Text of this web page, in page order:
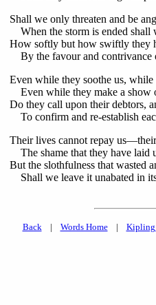
Shall we only threaten and be
When the storm is ended shall
How softly but how swiftly they
By the favour and contrivance
Even while they soothe us, while
Even while they make a show
Do they call upon their debtors,
To confirm and re-establish
Their lives cannot repay
The shame that they have laid
But the slothfulness that wasted
Shall we leave it unabated in
Back| Words Home| Kipling